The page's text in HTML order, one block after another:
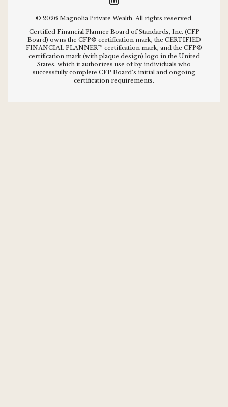
© 2026 Magnolia Private Wealth. All rights reserved.
Certified Financial Planner Board of Standards, Inc. (CFP
Board) owns the CFP® certification mark, the CERTIFIED
FINANCIAL PLANNER™ certification mark, and the CFP®
certification mark (with plaque design) logo in the United
States, which it authorizes use of by individuals who
successfully complete CFP Board’s initial and ongoing
certification requirements.